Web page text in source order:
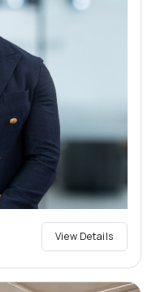
View Details